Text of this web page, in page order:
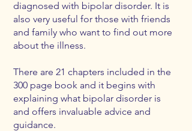
diagnosed with bipolar disorder. It is
also very useful for those with friends
and family who want to find out more
about the illness.
There are 21 chapters included in the
300 page book and it begins with
explaining what bipolar disorder is
and offers invaluable advice and
guidance.